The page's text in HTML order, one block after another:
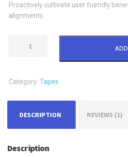
Proactively cultivate user friendly
alignments.
Dispenser
Category: Tapes
DESCRIPTION REVIEWS (1)
Description